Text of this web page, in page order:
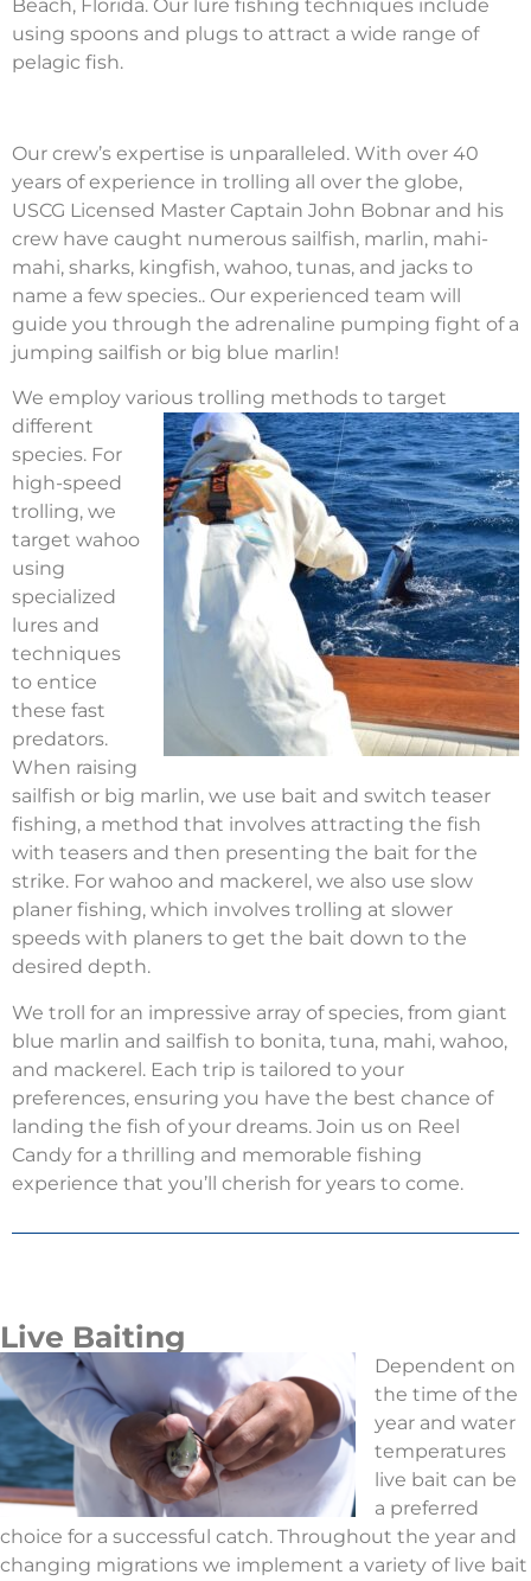
Beach, Florida. Our lure fishing techniques include
using spoons and plugs to attract a wide range of
pelagic fish.
Our crew’s expertise is unparalleled. With over 40
years of experience in trolling all over the globe,
USCG Licensed Master Captain John Bobnar and his
crew have caught numerous sailfish, marlin, mahi-
mahi, sharks, kingfish, wahoo, tunas, and jacks to
name a few species.. Our experienced team will
guide you through the adrenaline pumping fight of a
jumping sailfish or big blue marlin!
We employ various trolling methods to target
different
species. For
high-speed
trolling, we
target wahoo
using
specialized
lures and
techniques
to entice
these fast
predators.
When raising
sailfish or big marlin, we use bait and switch teaser
fishing, a method that involves attracting the fish
with teasers and then presenting the bait for the
strike. For wahoo and mackerel, we also use slow
planer fishing, which involves trolling at slower
speeds with planers to get the bait down to the
desired depth.
We troll for an impressive array of species, from giant
blue marlin and sailfish to bonita, tuna, mahi, wahoo,
and mackerel. Each trip is tailored to your
preferences, ensuring you have the best chance of
landing the fish of your dreams. Join us on Reel
Candy for a thrilling and memorable fishing
experience that you’ll cherish for years to come.
Live Baiting
Dependent on
the time of the
year and water
temperatures
live bait can be
a preferred
choice for a successful catch. Throughout the year and
changing migrations we implement a variety of live bait